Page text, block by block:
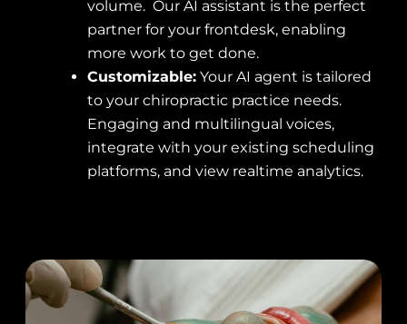
volume. Our AI assistant is the perfect
partner for your frontdesk, enabling
more work to get done.
Customizable: Your AI agent is tailored
to your chiropractic practice needs.
Engaging and multilingual voices,
integrate with your existing scheduling
platforms, and view realtime analytics.